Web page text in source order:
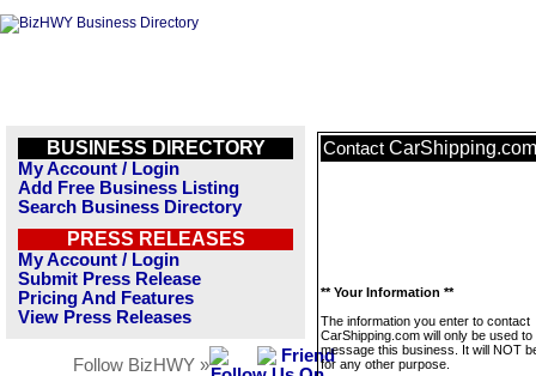
BUSINESS DIRECTORY
My Account / Login
Add Free Business Listing
Search Business Directory
PRESS RELEASES
My Account / Login
Submit Press Release
Pricing And Features
View Press Releases
Follow BizHWY »
Contact CarShipping.com
** Your Information **
The information you enter to contact
CarShipping.com will only be used to
message this business. It will NOT
for any other purpose.